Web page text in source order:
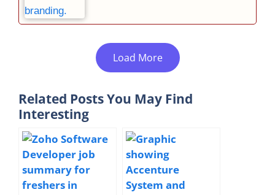
Load More
Related Posts You May Find
Interesting